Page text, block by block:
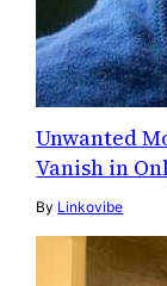
Unwanted
Vanish in
By Linkovibe